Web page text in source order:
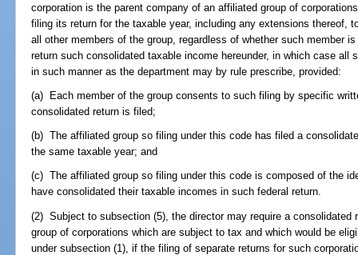
corporation is the parent company of an affiliated group of
filing its return for the taxable year, including any extensions thereof,
all other members of the group, regardless of whether such member
return such consolidated taxable income hereunder, in which case all
in such manner as the department may by rule prescribe, provided:
(a) Each member of the group consents to such filing by specific
consolidated return is filed;
(b) The affiliated group so filing under this code has filed a
the same taxable year; and
(c) The affiliated group so filing under this code is composed of the
have consolidated their taxable incomes in such federal return.
(2) Subject to subsection (5), the director may require a consolidated
group of corporations which are subject to tax and which would be
under subsection (1), if the filing of separate returns for such